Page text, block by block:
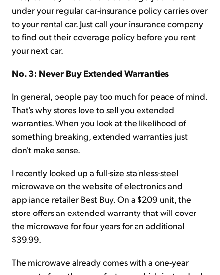
under your regular car-insurance policy carries over
to your rental car. Just call your insurance company
to find out their coverage policy before you rent
your next car.
No. 3: Never Buy Extended Warranties
In general, people pay too much for peace of mind.
That's why stores love to sell you extended
warranties. When you look at the likelihood of
something breaking, extended warranties just
don't make sense.
I recently looked up a full-size stainless-steel
microwave on the website of electronics and
appliance retailer Best Buy. On a $209 unit, the
store offers an extended warranty that will cover
the microwave for four years for an additional
$39.99.
The microwave already comes with a one-year